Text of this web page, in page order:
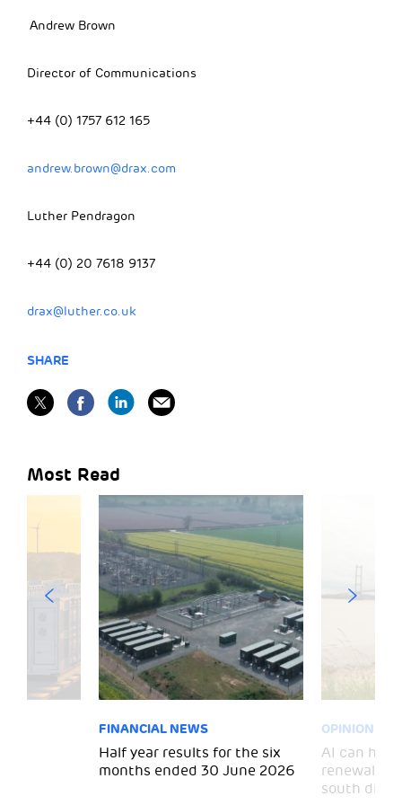
Andrew Brown
Director of Communications
+44 (0) 1757 612 165
andrew.brown@drax.com
Luther Pendragon
+44 (0) 20 7618 9137
drax@luther.co.uk
SHARE
Most Read
FINANCIAL NEWS
Half year results for the six
months ended 30 June 2026
OPINION
AI can
renewal
south